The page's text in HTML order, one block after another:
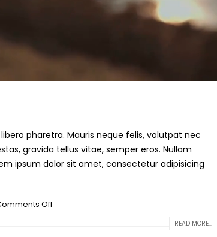
pharetra. Mauris neque felis, volutpat nec
gravida tellus vitae, semper eros. Nullam
ipsum dolor sit amet, consectetur adipisicing
Off
READ MORE...
slider gallery post
This is a standard HTML5 video